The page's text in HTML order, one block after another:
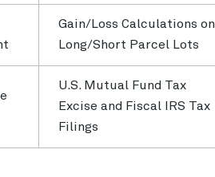
Gain/Loss Calculations on
Long/Short Parcel Lots
U.S. Mutual Fund Tax
Excise and Fiscal IRS Tax
Filings